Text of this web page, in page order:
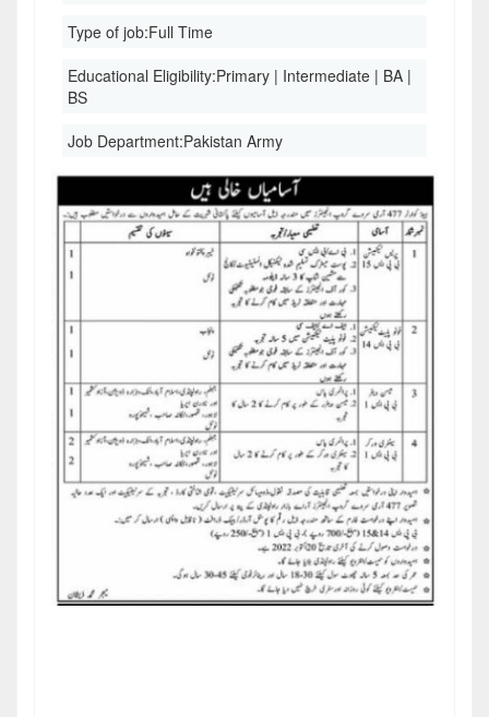
Type of job:Full Time
Educational Eligibility:Primary | Intermediate | BA |
BS
Job Department:Pakistan Army